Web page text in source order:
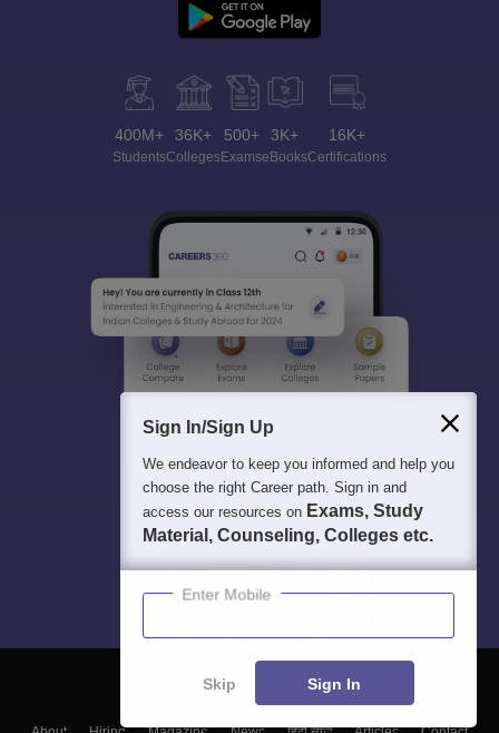
400M+
Students
36K+
Colleges
500+
Exams
3K+
eBooks
16K+
Certifications
Sign In/Sign Up
We endeavor to keep you informed and help you
choose the right Career path. Sign in and
access our resources on Exams, Study
Material, Counseling, Colleges etc.
Enter Mobile
Skip Sign In